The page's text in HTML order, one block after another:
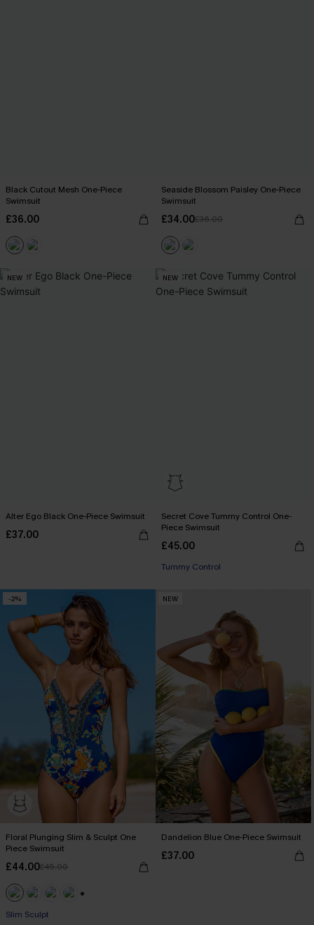
Black Cutout Mesh One-Piece
Swimsuit
£36.00
Seaside Blossom Paisley One-Piece
Swimsuit
£34.00£36.00
NEW
Alter Ego Black One-Piece Swimsuit
£37.00
NEW
Secret Cove Tummy Control One-
Piece Swimsuit
£45.00
Tummy Control
-2%
Floral Plunging Slim & Sculpt One
Piece Swimsuit
£44.00£45.00
Slim Sculpt
NEW
Dandelion Blue One-Piece Swimsuit
£37.00